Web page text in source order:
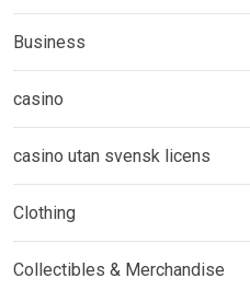
Business
casino
casino utan svensk licens
Clothing
Collectibles & Merchandise